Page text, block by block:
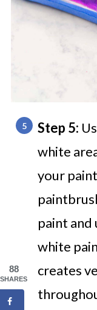
Step 5:
white
your
paint
white
creates
88
SHARES